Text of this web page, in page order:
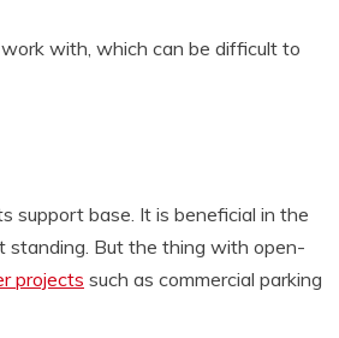
with, which can be difficult to
support base. It is beneficial in the
standing. But the thing with open-
projects such as commercial parking